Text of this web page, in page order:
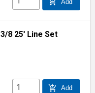
Add
8 25' Line Set
add_shopping_cart Add